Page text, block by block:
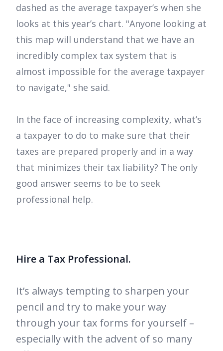
dashed as the average taxpayer’s when she
looks at this year’s chart. "Anyone looking at
this map will understand that we have an
incredibly complex tax system that is
almost impossible for the average taxpayer
to navigate," she said.
In the face of increasing complexity, what’s
a taxpayer to do to make sure that their
taxes are prepared properly and in a way
that minimizes their tax liability? The only
good answer seems to be to seek
professional help.
Hire a Tax Professional.
It’s always tempting to sharpen your
pencil and try to make your way
through your tax forms for yourself –
especially with the advent of so many